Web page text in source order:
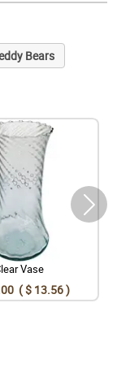
Bears
Vase
( $ 13.56 )